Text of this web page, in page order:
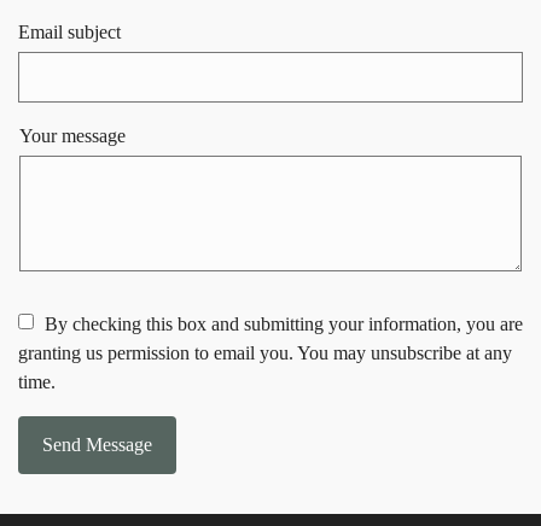
Email subject
Your message
By checking this box and submitting your information, you are
granting us permission to email you. You may unsubscribe at any
time.
Send Message